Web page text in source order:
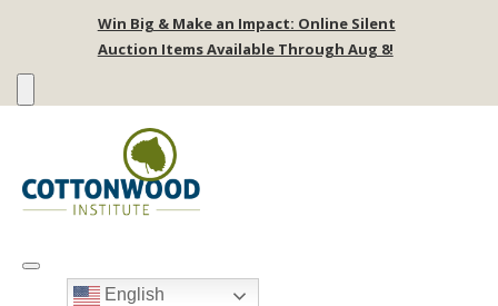
Win Big & Make an Impact: Online Silent
Auction Items Available Through Aug 8!
English